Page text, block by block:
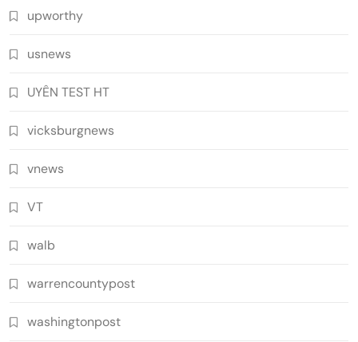
upworthy
usnews
UYÊN TEST HT
vicksburgnews
vnews
VT
walb
warrencountypost
washingtonpost